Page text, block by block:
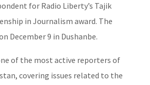
for Radio Liberty’s Tajik
in Journalism award. The
December 9 in Dushanbe.
of the most active reporters of
covering issues related to the